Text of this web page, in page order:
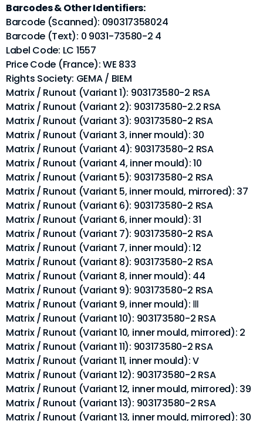
Barcodes & Other Identifiers:
Barcode (Scanned): 090317358024
Barcode (Text): 0 9031-73580-2 4
Label Code: LC 1557
Price Code (France): WE 833
Rights Society: GEMA / BIEM
Matrix / Runout (Variant 1): 903173580-2 RSA
Matrix / Runout (Variant 2): 903173580-2.2 RSA
Matrix / Runout (Variant 3): 903173580-2 RSA
Matrix / Runout (Variant 3, inner mould): 30
Matrix / Runout (Variant 4): 903173580-2 RSA
Matrix / Runout (Variant 4, inner mould): 10
Matrix / Runout (Variant 5): 903173580-2 RSA
Matrix / Runout (Variant 5, inner mould, mirrored): 37
Matrix / Runout (Variant 6): 903173580-2 RSA
Matrix / Runout (Variant 6, inner mould): 31
Matrix / Runout (Variant 7): 903173580-2 RSA
Matrix / Runout (Variant 7, inner mould): 12
Matrix / Runout (Variant 8): 903173580-2 RSA
Matrix / Runout (Variant 8, inner mould): 44
Matrix / Runout (Variant 9): 903173580-2 RSA
Matrix / Runout (Variant 9, inner mould): Ⅲ
Matrix / Runout (Variant 10): 903173580-2 RSA
Matrix / Runout (Variant 10, inner mould, mirrored): 2
Matrix / Runout (Variant 11): 903173580-2 RSA
Matrix / Runout (Variant 11, inner mould): V
Matrix / Runout (Variant 12): 903173580-2 RSA
Matrix / Runout (Variant 12, inner mould, mirrored): 39
Matrix / Runout (Variant 13): 903173580-2 RSA
Matrix / Runout (Variant 13, inner mould, mirrored): 30